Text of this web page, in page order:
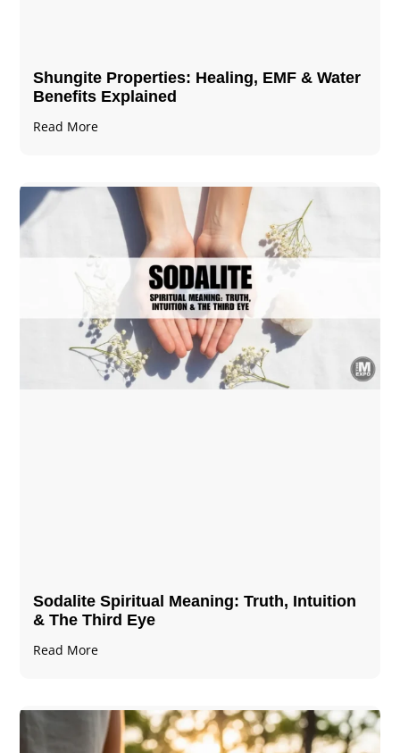
Shungite Properties​: Healing, EMF & Water
Benefits Explained
Read More
Sodalite Spiritual Meaning​​​​: Truth, Intuition
& The Third Eye
Read More